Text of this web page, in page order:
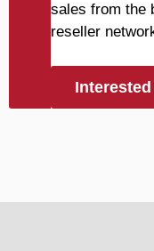
sales from the
reseller
Interested